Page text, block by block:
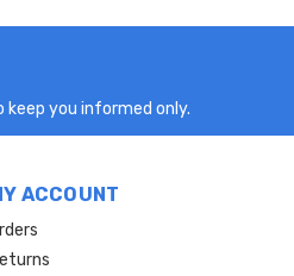
you informed only.
ACCOUNT